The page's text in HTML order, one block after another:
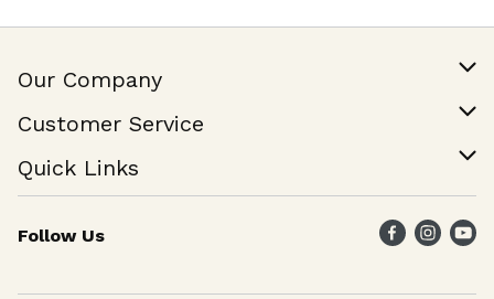
Our Company
Join Our Team
Customer Service
Help & FAQ
Contact Us
Quick Links
Find a Store
Weekly Specials
Follow Us